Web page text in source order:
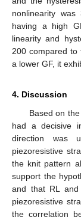
nonlinearity
having a high
linearity and
200 compared to
a lower GF, it
4. Discussion
Based on
had a decisive
direction was
piezoresistive
the knit pattern
support the
and that RL
piezoresistive
the correlation